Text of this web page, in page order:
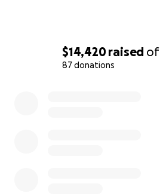
$14,420raised of
87 donations